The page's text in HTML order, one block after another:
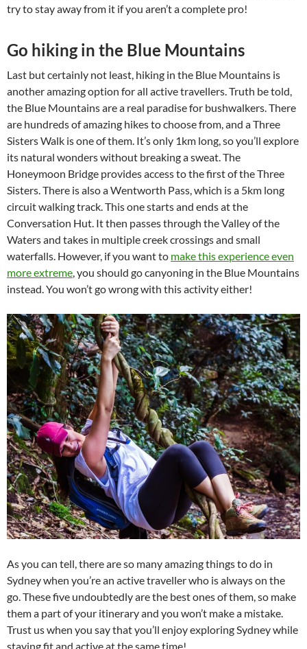
try to stay away from it if you aren’t a complete pro!
Go hiking in the Blue Mountains
Last but certainly not least, hiking in the Blue Mountains is
another amazing option for all active travellers. Truth be told,
the Blue Mountains are a real paradise for bushwalkers. There
are hundreds of amazing hikes to choose from, and a Three
Sisters Walk is one of them. It’s only 1km long, so you’ll explore
its natural wonders without breaking a sweat. The
Honeymoon Bridge provides access to the first of the Three
Sisters. There is also a Wentworth Pass, which is a 5km long
circuit walking track. This one starts and ends at the
Conversation Hut. It then passes through the Valley of the
Waters and takes in multiple creek crossings and small
waterfalls. However, if you want to make this experience even
more extreme, you should go canyoning in the Blue Mountains
instead. You won’t go wrong with this activity either!
As you can tell, there are so many amazing things to do in
Sydney when you’re an active traveller who is always on the
go. These five undoubtedly are the best ones of them, so make
them a part of your itinerary and you won’t make a mistake.
Trust us when you say that you’ll enjoy exploring Sydney while
staying fit and active at the same time!